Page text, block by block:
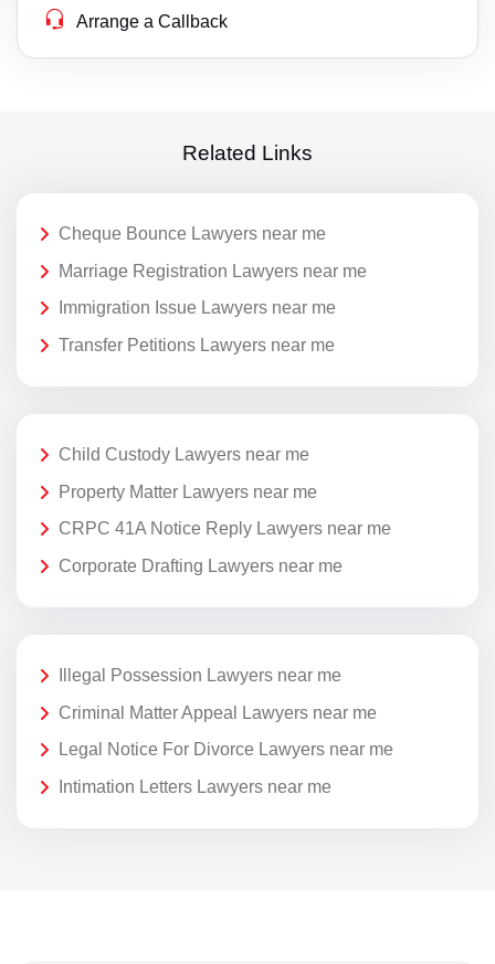
Arrange a Callback
Related Links
Cheque Bounce Lawyers near me
Marriage Registration Lawyers near me
Immigration Issue Lawyers near me
Transfer Petitions Lawyers near me
Child Custody Lawyers near me
Property Matter Lawyers near me
CRPC 41A Notice Reply Lawyers near me
Corporate Drafting Lawyers near me
Illegal Possession Lawyers near me
Criminal Matter Appeal Lawyers near me
Legal Notice For Divorce Lawyers near me
Intimation Letters Lawyers near me